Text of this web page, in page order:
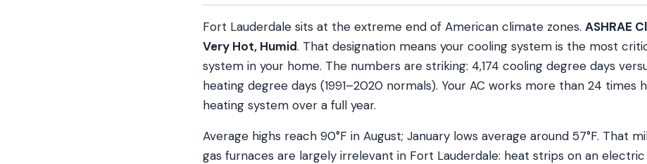
Fort Lauderdale sits at the extreme end of American climate zones. ASHRAE
Very Hot, Humid. That designation means your cooling system is the most
system in your home. The numbers are striking: 4,174 cooling degree days
heating degree days (1991–2020 normals). Your AC works more than 24 times
heating system over a full year.
Average highs reach 90°F in August; January lows average around 57°F. That
gas furnaces are largely irrelevant in Fort Lauderdale: heat strips on an